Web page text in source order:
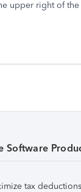
upper right of
Software
tax deductions